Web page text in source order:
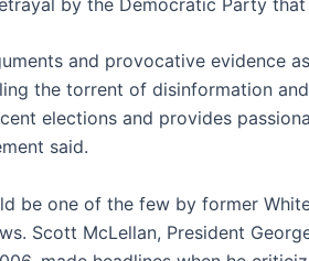
and provocative evidence
the torrent of disinformation
elections and provides
said.
be one of the few by former
Scott McLellan, President George